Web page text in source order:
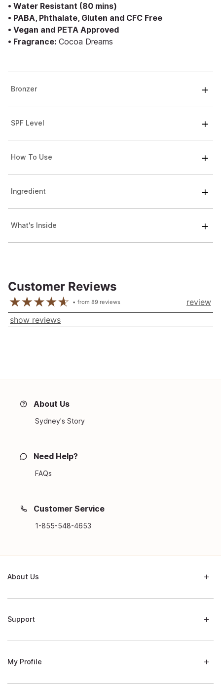
• Water Resistant (80 mins)
• PABA, Phthalate, Gluten and CFC Free
• Vegan and PETA Approved
• Fragrance: Cocoa Dreams
Bronzer
SPF Level
How To Use
Ingredient
What's Inside
Customer Reviews
from89 reviews
review
show reviews
About Us
Sydney's Story
Need Help?
FAQs
Customer Service
1-855-548-4653
About Us
Support
My Profile